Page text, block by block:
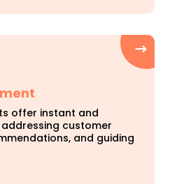
offer instant and
customer
and guiding